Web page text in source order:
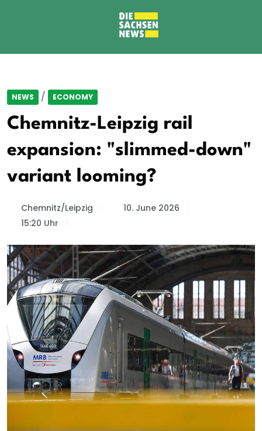
NEWS / ECONOMY
Chemnitz-Leipzig rail
expansion: "slimmed-down"
variant looming?
Chemnitz/Leipzig
10. June 2026
15:20 Uhr